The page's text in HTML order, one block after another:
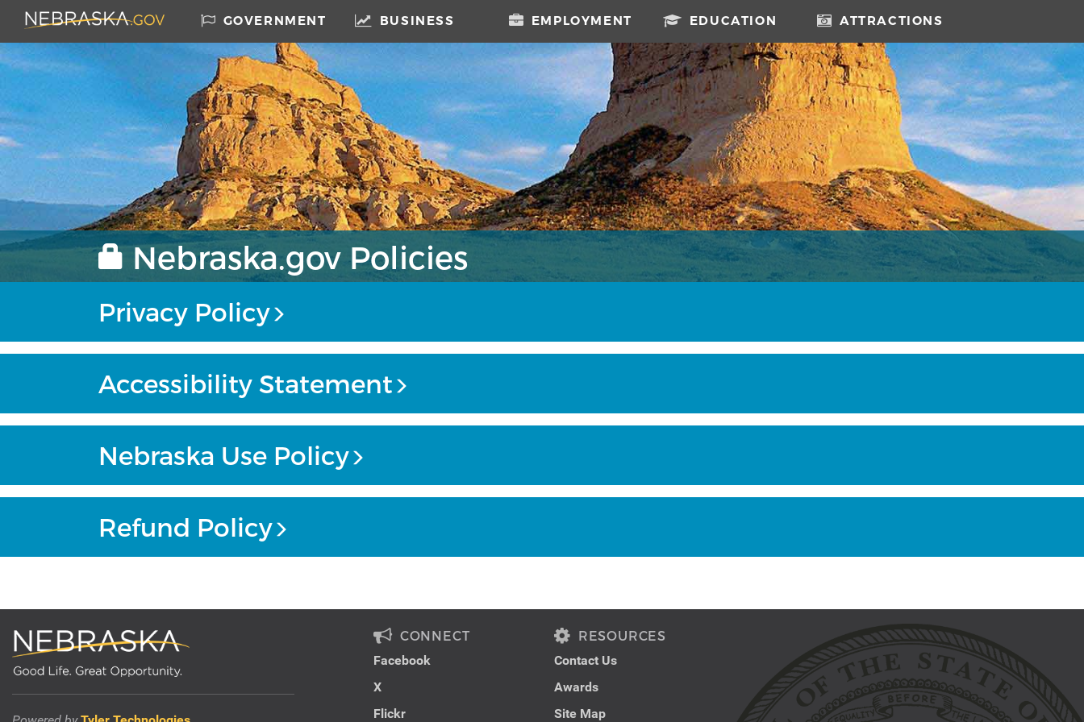
Skip to main content
Nebraska.gov
Home
GOVERNMENT BUSINESS EMPLOYMENT EDUCATION ATTRACTIONS
Nebraska.gov Policies
Privacy Policy
Accessibility Statement
Nebraska Use Policy
Refund Policy
CONNECT
Facebook
X
Flickr
RESOURCES
Contact Us
Awards
Site Map